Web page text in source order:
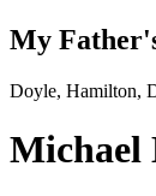
My
Doyle, Hamilton,
Michael